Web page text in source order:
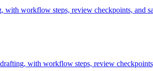
workflow steps, review checkpoints, and
with workflow steps, review